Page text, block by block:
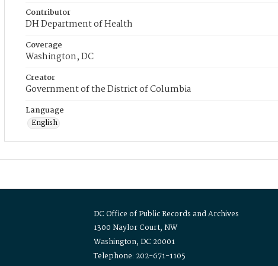
Contributor
DH Department of Health
Coverage
Washington, DC
Creator
Government of the District of Columbia
Language
English
DC Office of Public Records and Archives
1300 Naylor Court, NW
Washington, DC 20001
Telephone: 202-671-1105